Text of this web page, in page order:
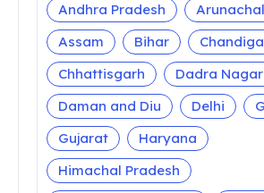
Andhra Pradesh
Assam
Bihar
Chhattisgarh
Dadra
Daman and Diu
Delhi
Gujarat
Haryana
Himachal Pradesh